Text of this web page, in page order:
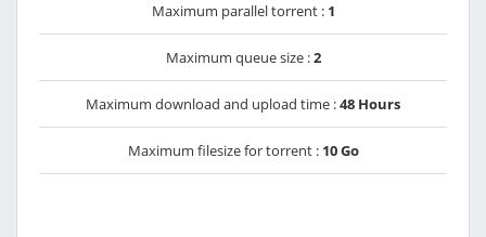
Maximum parallel torrent : 1
Maximum queue size :2
Maximum download and upload time :48 Hours
Maximum filesize for torrent : 10 Go